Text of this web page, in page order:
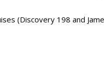
(Discovery 198 and